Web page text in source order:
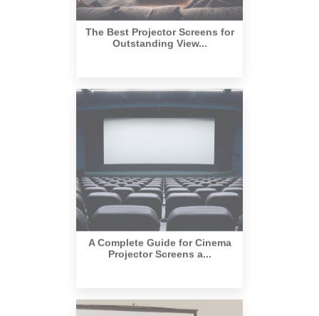
The Best Projector Screens for
Outstanding View...
A Complete Guide for Cinema
Projector Screens a...